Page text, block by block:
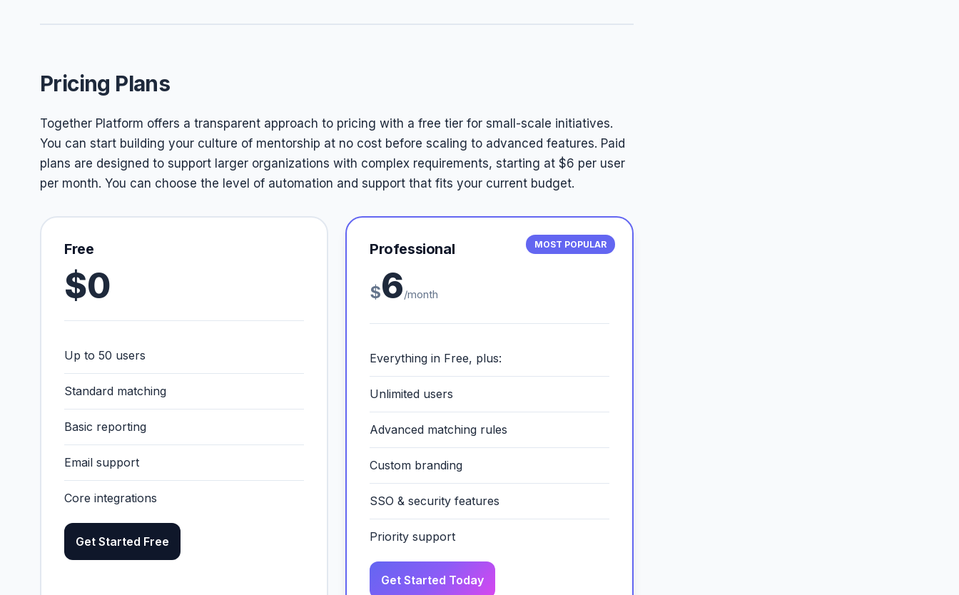
Pricing Plans
Together Platform offers a transparent approach to pricing with a free tier for small-scale initiatives.
You can start building your culture of mentorship at no cost before scaling to advanced features. Paid
plans are designed to support larger organizations with complex requirements, starting at $6 per user
per month. You can choose the level of automation and support that fits your current budget.
Free
$0
Up to 50 users
Standard matching
Basic reporting
Email support
Core integrations
Get Started Free
MOST POPULAR
Professional
$6/month
Everything in Free, plus:
Unlimited users
Advanced matching rules
Custom branding
SSO & security features
Priority support
Get Started Today